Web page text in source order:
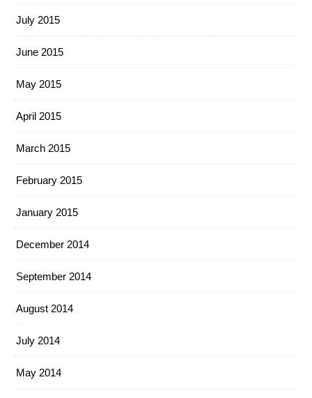
July 2015
June 2015
May 2015
April 2015
March 2015
February 2015
January 2015
December 2014
September 2014
August 2014
July 2014
May 2014